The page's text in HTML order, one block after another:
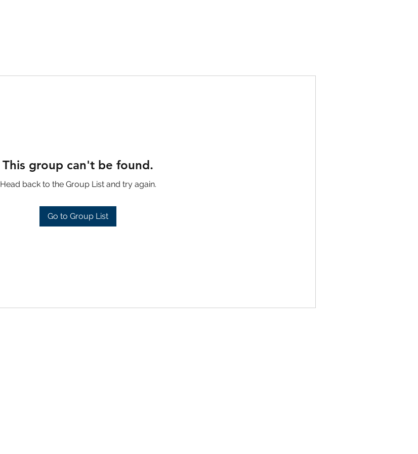
This group can't be found.
Head back to the Group List and try again.
Go to Group List